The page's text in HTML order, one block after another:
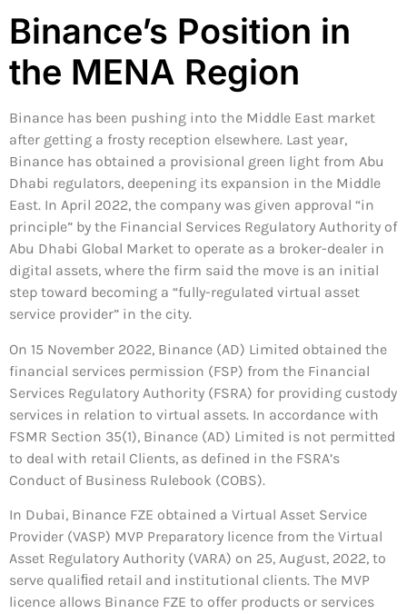
Binance’s Position in
the MENA Region
Binance has been pushing into the Middle East market
after getting a frosty reception elsewhere. Last year,
Binance has obtained a provisional green light from Abu
Dhabi regulators, deepening its expansion in the Middle
East. In April 2022, the company was given approval “in
principle” by the Financial Services Regulatory Authority of
Abu Dhabi Global Market to operate as a broker-dealer in
digital assets, where the firm said the move is an initial
step toward becoming a “fully-regulated virtual asset
service provider” in the city.
On 15 November 2022, Binance (AD) Limited obtained the
financial services permission (FSP) from the Financial
Services Regulatory Authority (FSRA) for providing custody
services in relation to virtual assets. In accordance with
FSMR Section 35(1), Binance (AD) Limited is not permitted
to deal with retail Clients, as defined in the FSRA’s
Conduct of Business Rulebook (COBS).
In Dubai, Binance FZE obtained a Virtual Asset Service
Provider (VASP) MVP Preparatory licence from the Virtual
Asset Regulatory Authority (VARA) on 25, August, 2022, to
serve qualiﬁed retail and institutional clients. The MVP
licence allows Binance FZE to offer products or services